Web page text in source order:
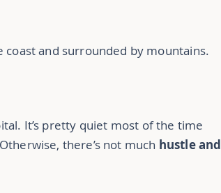
and surrounded by mountains.
It’s pretty quiet most of the time
there’s not much hustle and